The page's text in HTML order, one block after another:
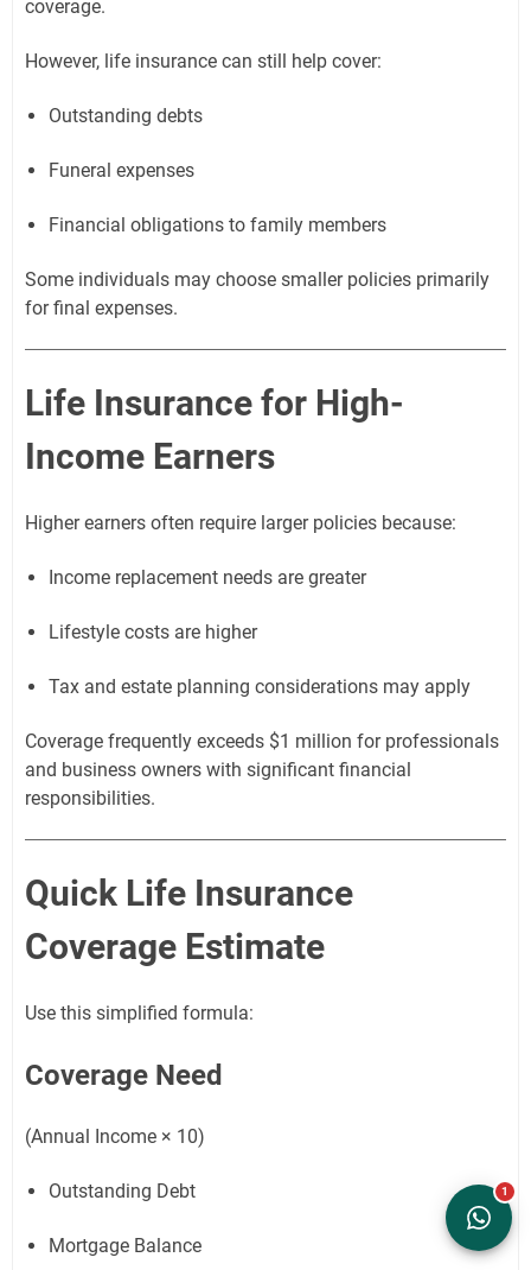
coverage.
However, life insurance can still help cover:
Outstanding debts
Funeral expenses
Financial obligations to family members
Some individuals may choose smaller policies primarily
for final expenses.
Life Insurance for High-
Income Earners
Higher earners often require larger policies because:
Income replacement needs are greater
Lifestyle costs are higher
Tax and estate planning considerations may apply
Coverage frequently exceeds $1 million for professionals
and business owners with significant financial
responsibilities.
Quick Life Insurance
Coverage Estimate
Use this simplified formula:
Coverage Need
(Annual Income × 10)
Outstanding Debt
Mortgage Balance